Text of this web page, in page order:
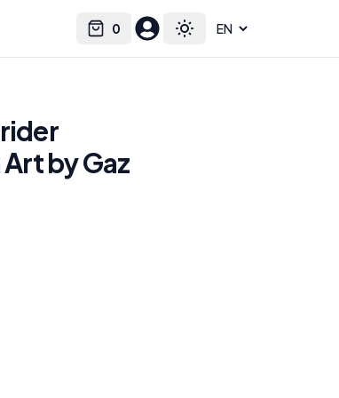
0
Cart Toggle theme
Select language
by Gaz